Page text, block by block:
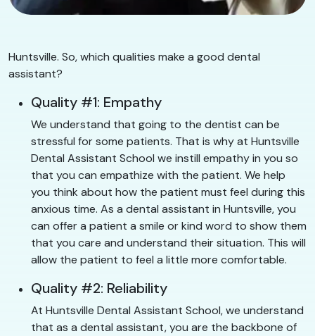
Huntsville. So, which qualities make a good dental
assistant?
Quality #1: Empathy
We understand that going to the dentist can be
stressful for some patients. That is why at Huntsville
Dental Assistant School we instill empathy in you so
that you can empathize with the patient. We help
you think about how the patient must feel during this
anxious time. As a dental assistant in Huntsville, you
can offer a patient a smile or kind word to show them
that you care and understand their situation. This will
allow the patient to feel a little more comfortable.
Quality #2: Reliability
At Huntsville Dental Assistant School, we understand
that as a dental assistant, you are the backbone of